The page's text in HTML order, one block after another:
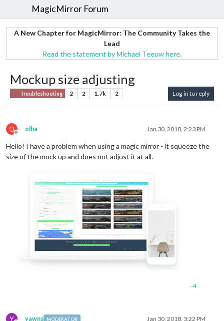
MagicMirror Forum
A New Chapter for MagicMirror: The Community Takes the
Lead
Read the statement by Michael Teeuw here.
Mockup size adjusting
Troubleshooting 2 2 1.7k 2 Log in to reply
O
Offline
olha Jan 30, 2018, 2:23 PM
Hello! I have a problem when using a magic mirror - it squeeze the
size of the mock up and does not adjust it at all.
-4
Y yawns MODERATOR Jan 30, 2018, 3:22 PM